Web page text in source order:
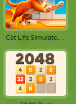
Cat Life Simulator: Devil Cat